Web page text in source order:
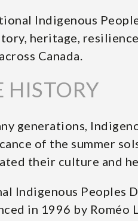
Indigenous
heritage,
Canada.
HISTORY
generations,
of the summer
their culture and
Indigenous Peoples
in 1996 by Roméo